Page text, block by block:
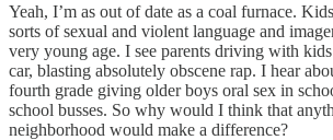
Yeah, I’m as out of date as a coal furnace.
sorts of sexual and violent language and
very young age. I see parents driving with
car, blasting absolutely obscene rap. I hear
fourth grade giving older boys oral sex in
school busses. So why would I think that
neighborhood would make a difference?